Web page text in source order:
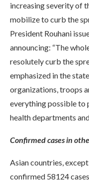
increasing severity of
mobilize to curb the
President Rouhani
announcing: “The
resolutely curb the
emphasized in the
organizations, troops
everything possible to
health departments
Confirmed cases in
Asian countries,
confirmed 58124